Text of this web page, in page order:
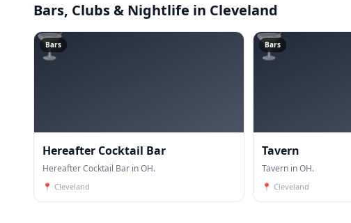
Bars, Clubs & Nightlife in Cleveland
🍸
Bars
Hereafter Cocktail Bar
Hereafter Cocktail Bar in OH.
📍 Cleveland
🍸
Bars
Tavern
Tavern in OH.
📍 Cleveland